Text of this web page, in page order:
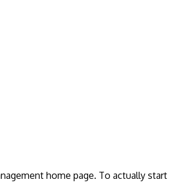
home page. To actually start